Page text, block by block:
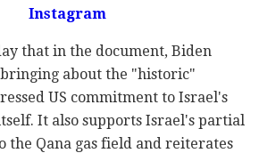
Instagram
that in the document, Biden
about the "historic"
US commitment to Israel's
It also supports Israel's partial
the Qana gas field and reiterates